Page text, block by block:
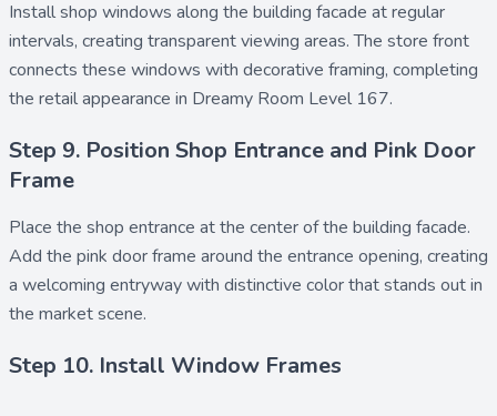
Installshop windows along the building facade at regular
intervals, creating transparent viewing areas. The store front
connects these windows with decorative framing, completing
the retail appearance in Dreamy Room Level 167.
Step 9. Position Shop Entrance and Pink Door
Frame
Place the shop entrance at the center of the building facade.
Add the pink door frame around the entrance opening, creating
a welcoming entryway with distinctive color that stands out in
the market scene.
Step 10. Install Window Frames